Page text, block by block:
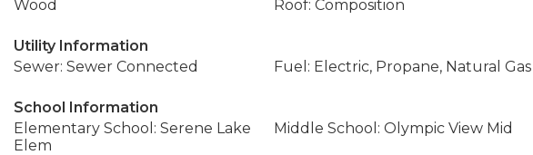
Wood
Roof: Composition
Utility Information
Sewer: Sewer Connected
Fuel: Electric, Propane, Natural Gas
School Information
Elementary School: Serene Lake
Elem
Middle School: Olympic View Mid